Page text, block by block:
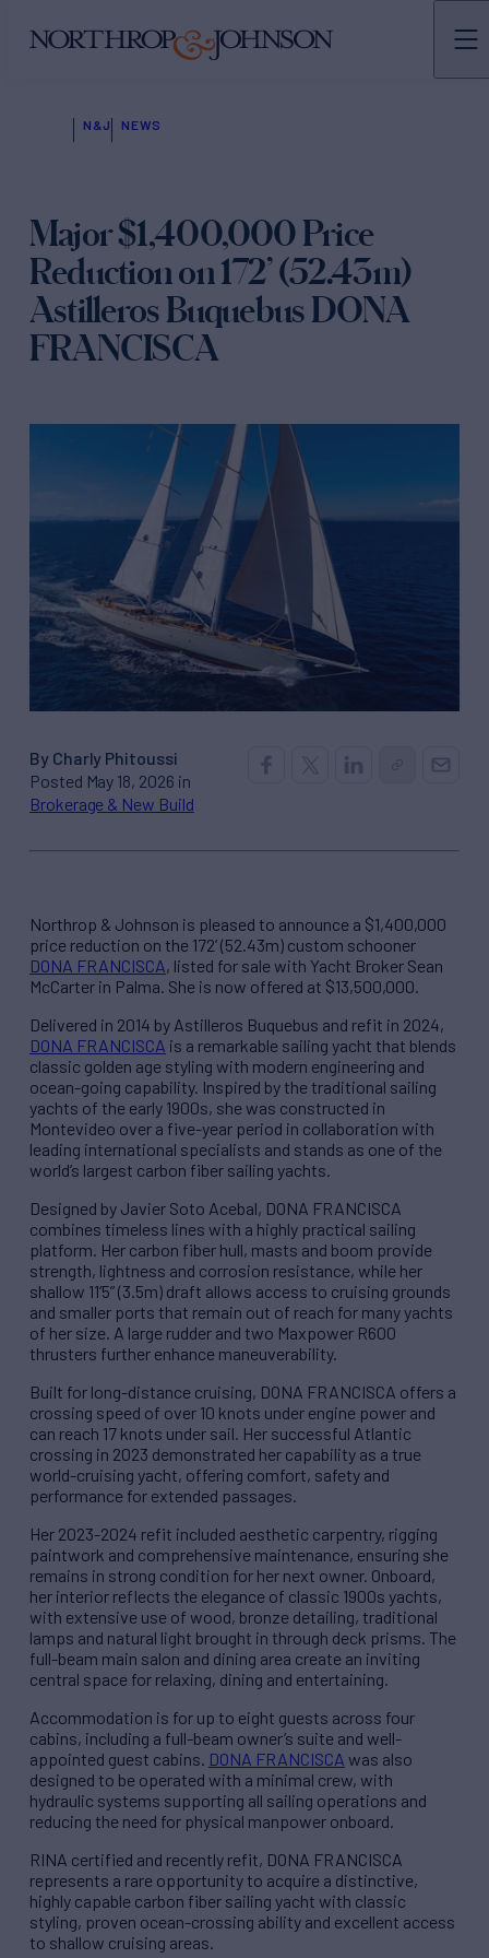
N&J NEWS
Major $1,400,000 Price
Reduction on 172’ (52.43m)
Astilleros Buquebus DONA
FRANCISCA
By Charly Phitoussi
Posted May 18, 2026 in
Brokerage & New Build
Northrop & Johnson is pleased to announce a $1,400,000
price reduction on the 172’ (52.43m) custom schooner
DONA FRANCISCA, listed for sale with Yacht Broker Sean
McCarter in Palma. She is now offered at $13,500,000.
Delivered in 2014 by Astilleros Buquebus and refit in 2024,
DONA FRANCISCA is a remarkable sailing yacht that blends
classic golden age styling with modern engineering and
ocean-going capability. Inspired by the traditional sailing
yachts of the early 1900s, she was constructed in
Montevideo over a five-year period in collaboration with
leading international specialists and stands as one of the
world’s largest carbon fiber sailing yachts.
Designed by Javier Soto Acebal, DONA FRANCISCA
combines timeless lines with a highly practical sailing
platform. Her carbon fiber hull, masts and boom provide
strength, lightness and corrosion resistance, while her
shallow 11’5” (3.5m) draft allows access to cruising grounds
and smaller ports that remain out of reach for many yachts
of her size. A large rudder and two Maxpower R600
thrusters further enhance maneuverability.
Built for long-distance cruising, DONA FRANCISCA offers a
crossing speed of over 10 knots under engine power and
can reach 17 knots under sail. Her successful Atlantic
crossing in 2023 demonstrated her capability as a true
world-cruising yacht, offering comfort, safety and
performance for extended passages.
Her 2023-2024 refit included aesthetic carpentry, rigging
paintwork and comprehensive maintenance, ensuring she
remains in strong condition for her next owner. Onboard,
her interior reflects the elegance of classic 1900s yachts,
with extensive use of wood, bronze detailing, traditional
lamps and natural light brought in through deck prisms. The
full-beam main salon and dining area create an inviting
central space for relaxing, dining and entertaining.
Accommodation is for up to eight guests across four
cabins, including a full-beam owner’s suite and well-
appointed guest cabins. DONA FRANCISCA was also
designed to be operated with a minimal crew, with
hydraulic systems supporting all sailing operations and
reducing the need for physical manpower onboard.
RINA certified and recently refit, DONA FRANCISCA
represents a rare opportunity to acquire a distinctive,
highly capable carbon fiber sailing yacht with classic
styling, proven ocean-crossing ability and excellent access
to shallow cruising areas.